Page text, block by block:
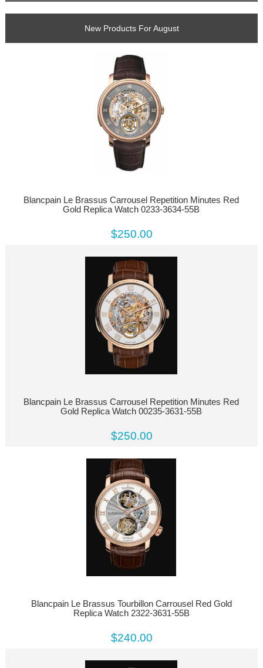
New Products For August
Blancpain Le Brassus Carrousel Repetition Minutes Red
Gold Replica Watch 0233-3634-55B
$250.00
Blancpain Le Brassus Carrousel Repetition Minutes Red
Gold Replica Watch 00235-3631-55B
$250.00
Blancpain Le Brassus Tourbillon Carrousel Red Gold
Replica Watch 2322-3631-55B
$240.00